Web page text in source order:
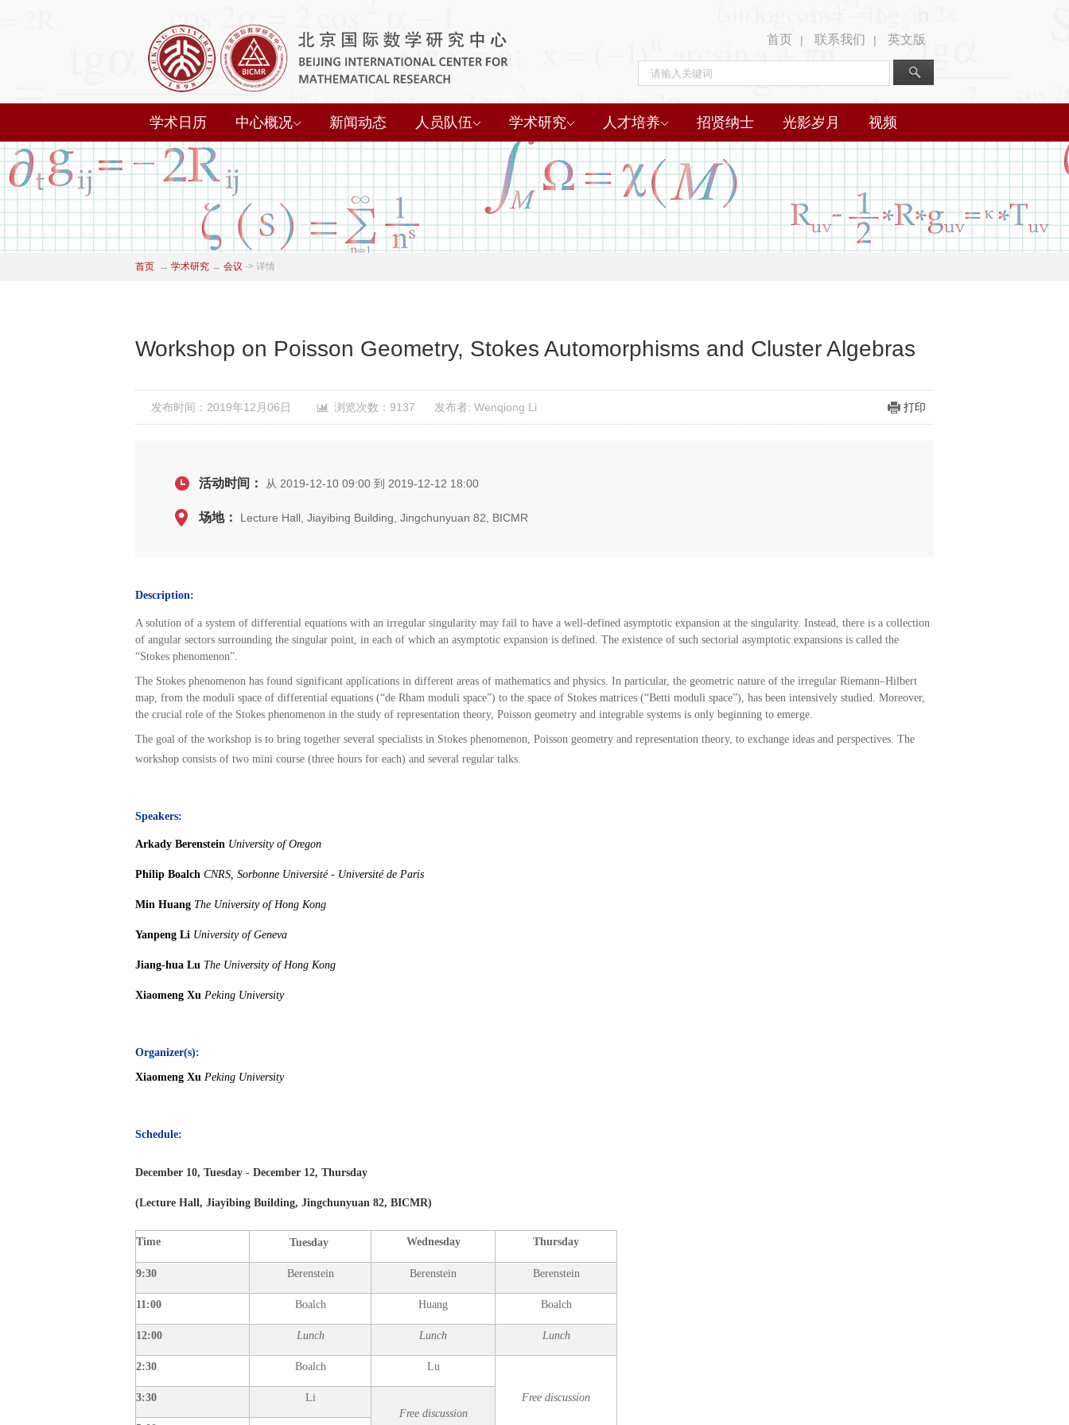
首页 | 联系我们 | 英文版
学术日历 中心概况 新闻动态 人员队伍 学术研究 人才培养 招贤纳士 光影岁月 视频
首页 → 学术研究 → 会议 -> 详情
Workshop on Poisson Geometry, Stokes Automorphisms and Cluster Algebras
发布时间：2019年12月06日 浏览次数：9137 发布者: Wenqiong Li 打印
活动时间： 从 2019-12-10 09:00 到 2019-12-12 18:00
场地： Lecture Hall, Jiayibing Building, Jingchunyuan 82, BICMR
Description:
Asolution of a system of differential equations with an irregular singularity may fail to have a well-defined asymptotic expansion at the singularity. Instead, there is a collection
of angular sectors surrounding the singular point, in each of which an asymptotic expansion is defined. The existence of such sectorial asymptotic expansions is called the
“Stokes phenomenon”.
The Stokes phenomenon has found significant applications in different areas of mathematics and physics. In particular, the geometric nature of the irregular Riemann–Hilbert
map, from the moduli space of differential equations (“de Rham moduli space”) to the space of Stokes matrices (“Betti moduli space”), has been intensively studied. Moreover,
the crucial role of the Stokes phenomenon in the study of representation theory, Poisson geometry and integrable systems is only beginning to emerge.
The goal of the workshop is to bring together several specialists in Stokes phenomenon, Poisson geometry and representation theory, to exchange ideas and perspectives. The
workshop consists of two mini course (three hours for each) and several regular talks.
Speakers:
Arkady Berenstein University of Oregon
Philip Boalch CNRS, Sorbonne Université - Université de Paris
Min Huang The University of Hong Kong
Yanpeng Li University of Geneva
Jiang-hua Lu The University of Hong Kong
Xiaomeng Xu Peking University
Organizer(s):
Xiaomeng Xu Peking University
Schedule:
December 10, Tuesday - December 12, Thursday
(Lecture Hall, Jiayibing Building, Jingchunyuan 82, BICMR)
Time Tuesday Wednesday Thursday
9:30 Berenstein Berenstein Berenstein
11:00 Boalch Huang Boalch
12:00 Lunch Lunch Lunch
2:30 Boalch Lu
Free discussion
3:30
Li
Free discussion